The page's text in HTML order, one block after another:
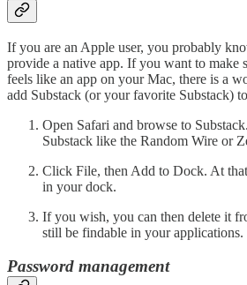
If you are an Apple user, you probably
provide a native app. If you want to make
feels like an app on your Mac, there is a
add Substack (or your favorite Substack)
Open Safari and browse to
Substack like the Random Wire or
Click File, then Add to Dock. At
in your dock.
If you wish, you can then delete it
still be findable in your applications.
Password management